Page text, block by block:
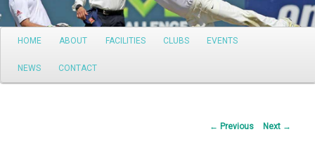
Main
Skip
to
HOME ABOUT FACILITIES CLUBS EVENTS
NEWS CONTACT
Post
← Previous Next →